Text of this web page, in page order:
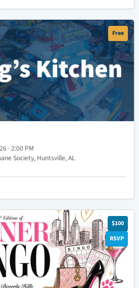
Free
· 2:00 PM
Society, Huntsville, AL
$100
RSVP